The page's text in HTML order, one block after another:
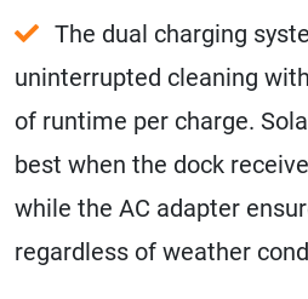
The dual charging
uninterrupted cleaning
of runtime per charge.
best when the dock
while the AC adapter
regardless of weather